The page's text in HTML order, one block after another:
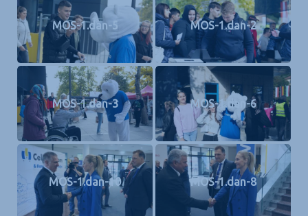
MOS-1.dan-5 MOS-1.dan-2
MOS-1.dan-3 MOS-1.dan-6
MOS-1.dan-10 MOS-1.dan-8